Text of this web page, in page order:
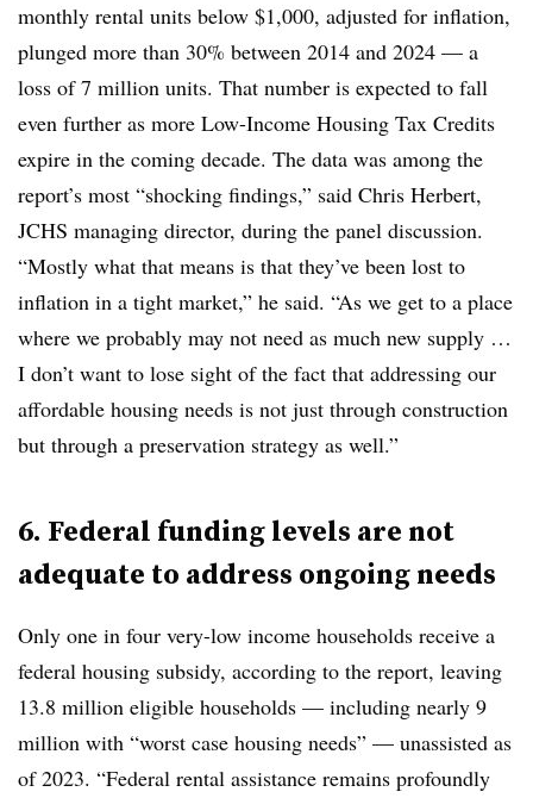
monthly rental units below $1,000, adjusted for inflation,
plunged more than 30% between 2014 and 2024 — a
loss of 7 million units. That number is expected to fall
even further as more Low-Income Housing Tax Credits
expire in the coming decade. The data was among the
report’s most “shocking findings,” said Chris Herbert,
JCHS managing director, during the panel discussion.
“Mostly what that means is that they’ve been lost to
inflation in a tight market,” he said. “As we get to a place
where we probably may not need as much new supply …
I don’t want to lose sight of the fact that addressing our
affordable housing needs is not just through construction
but through a preservation strategy as well.”
6. Federal funding levels are not
adequate to address ongoing needs
Only one in four very-low income households receive a
federal housing subsidy, according to the report, leaving
13.8 million eligible households — including nearly 9
million with “worst case housing needs” — unassisted as
of 2023. “Federal rental assistance remains profoundly